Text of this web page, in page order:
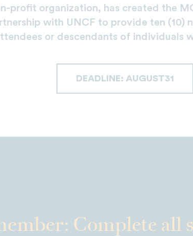
profit organization, has created the
with UNCF to provide ten (10)
or descendants of individuals
DEADLINE: AUGUST31
Complete all